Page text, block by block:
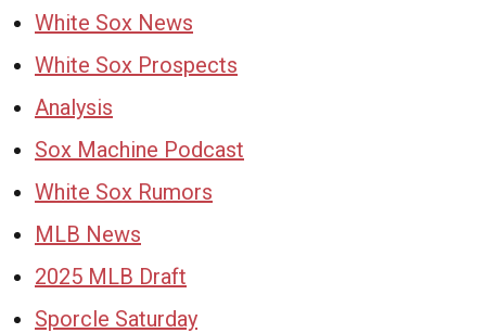
White Sox News
White Sox Prospects
Analysis
Sox Machine Podcast
White Sox Rumors
MLB News
2025 MLB Draft
Sporcle Saturday